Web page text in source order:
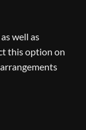
well as
this option on